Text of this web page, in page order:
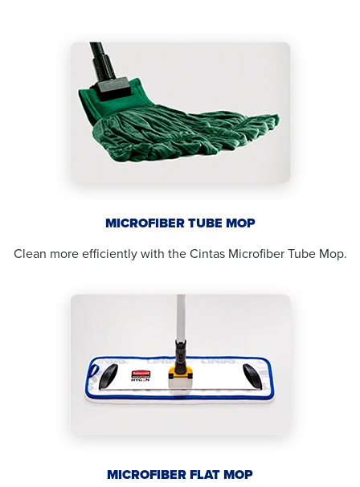
MICROFIBER TUBE MOP
Clean more efficiently with the Cintas Microfiber Tube Mop.
MICROFIBER FLAT MOP